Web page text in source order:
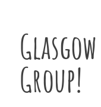
Group!